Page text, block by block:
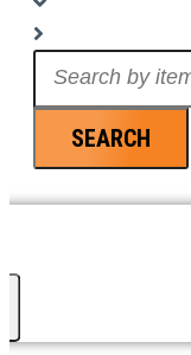
SEARCH